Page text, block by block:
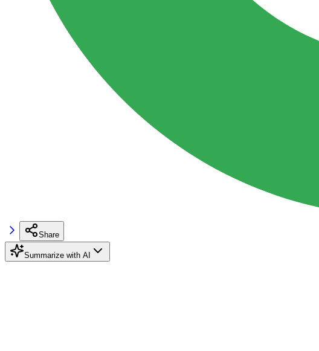
Share
Summarize with AI